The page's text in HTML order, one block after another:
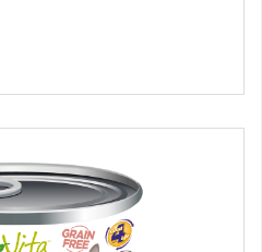
Good 4 Life supplements
& potent prebiotics
and support immunity
Health starts here!
life stages.